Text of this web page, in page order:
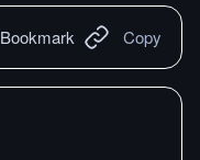
Bookmark Copy